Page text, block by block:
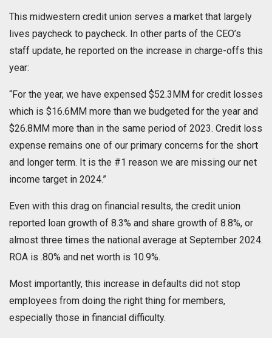
This midwestern credit union serves a market that largely
lives paycheck to paycheck. In other parts of the CEO’s
staff update, he reported on the increase in charge-offs this
year:
“For the year, we have expensed $52.3MM for credit losses
which is $16.6MM more than we budgeted for the year and
$26.8MM more than in the same period of 2023. Credit loss
expense remains one of our primary concerns for the short
and longer term. It is the #1 reason we are missing our net
income target in 2024.”
Even with this drag on financial results, the credit union
reported loan growth of 8.3% and share growth of 8.8%, or
almost three times the national average at September 2024.
ROA is .80% and net worth is 10.9%.
Most importantly, this increase in defaults did not stop
employees from doing the right thing for members,
especially those in financial difficulty.